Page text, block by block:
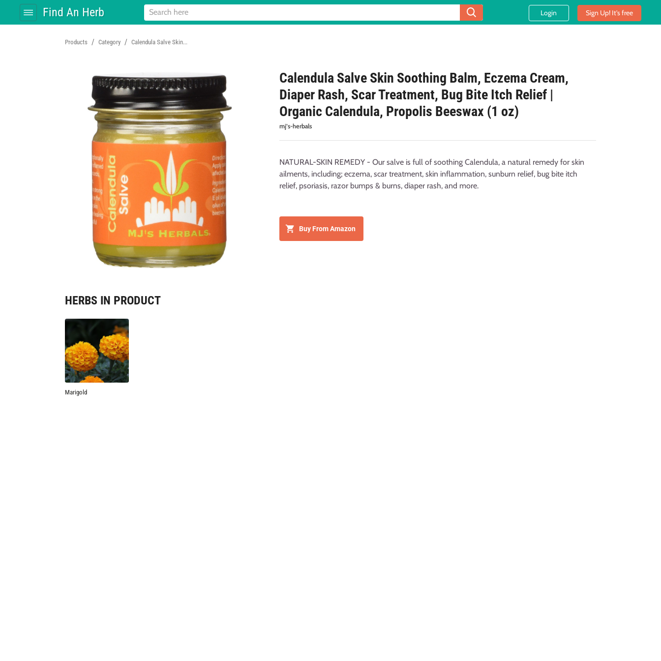
Find An Herb Login Sign Up! It's free
Products / Category / Calendula Salve Skin...
Calendula Salve Skin Soothing Balm, Eczema Cream,
Diaper Rash, Scar Treatment, Bug Bite Itch Relief |
Organic Calendula, Propolis Beeswax (1 oz)
mj’s-herbals
NATURAL-SKIN REMEDY - Our salve is full of soothing Calendula, a natural remedy for skin
ailments, including; eczema, scar treatment, skin inflammation, sunburn relief, bug bite itch
relief, psoriasis, razor bumps & burns, diaper rash, and more.
Buy From Amazon
HERBS IN PRODUCT
Marigold